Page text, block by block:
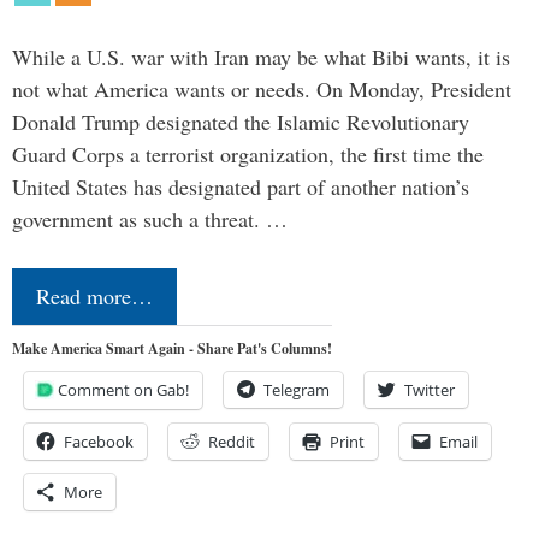
While a U.S. war with Iran may be what Bibi wants, it is
not what America wants or needs. On Monday, President
Donald Trump designated the Islamic Revolutionary
Guard Corps a terrorist organization, the first time the
United States has designated part of another nation’s
government as such a threat. …
Read more…
Make America Smart Again - Share Pat's Columns!
Comment on Gab! Telegram Twitter
Facebook Reddit Print Email
More